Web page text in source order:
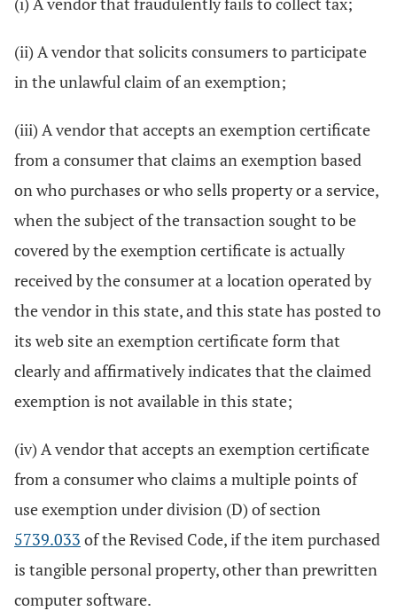
(ii) A vendor that solicits consumers to participate
in the unlawful claim of an exemption;
(iii) A vendor that accepts an exemption certificate
from a consumer that claims an exemption based
on who purchases or who sells property or a service,
when the subject of the transaction sought to be
covered by the exemption certificate is actually
received by the consumer at a location operated by
the vendor in this state, and this state has posted to
its web site an exemption certificate form that
clearly and affirmatively indicates that the claimed
exemption is not available in this state;
(iv) A vendor that accepts an exemption certificate
from a consumer who claims a multiple points of
use exemption under division (D) of section
5739.033 of the Revised Code, if the item purchased
is tangible personal property, other than prewritten
computer software.